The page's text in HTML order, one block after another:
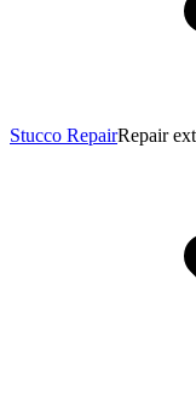
Stucco RepairRepair